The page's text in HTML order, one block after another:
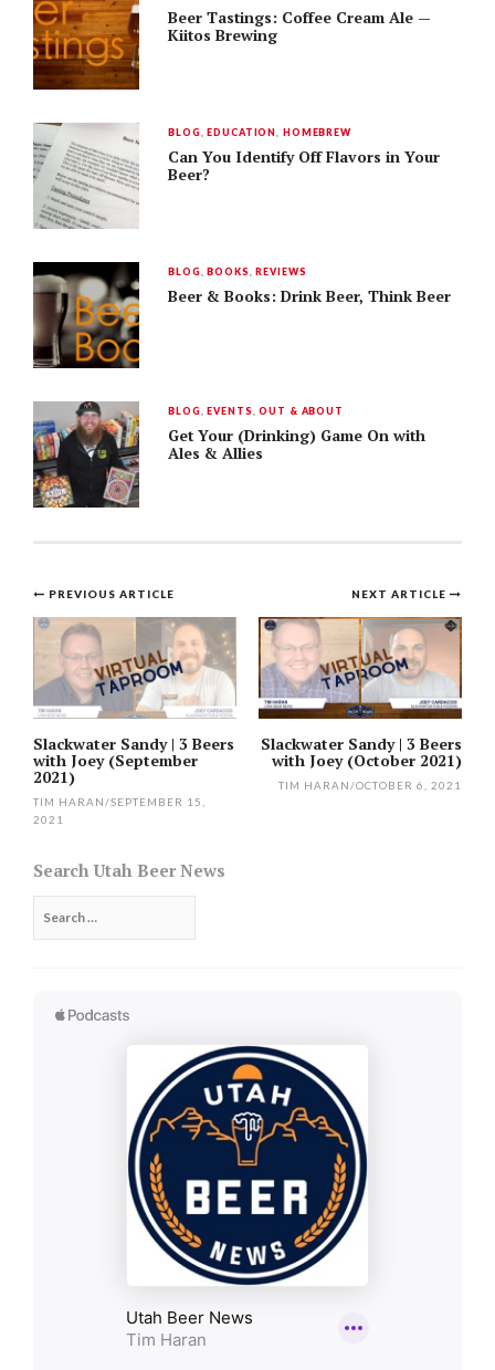
Beer Tastings: Coffee Cream Ale —
Kiitos Brewing
BLOG ,EDUCATION HOMEBREW
Can You Identify Off Flavors in Your
Beer?
BLOG ,BOOKS ,REVIEWS
Beer & Books: Drink Beer, Think Beer
BLOG ,EVENTS ,OUT & ABOUT
Get Your (Drinking) Game On with
Ales & Allies
Post
navigation
NEXT ARTICLE
Slackwater Sandy | 3 Beers
with Joey (October 2021)
TIM HARAN/OCTOBER 6, 2021
PREVIOUS ARTICLE
Slackwater Sandy | 3 Beers
with Joey (September
2021)
TIM HARAN/SEPTEMBER 15,
2021
Search Utah Beer News
for: